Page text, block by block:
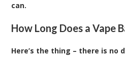
can.
How Long Does a Vape
Here’s the thing – there is no